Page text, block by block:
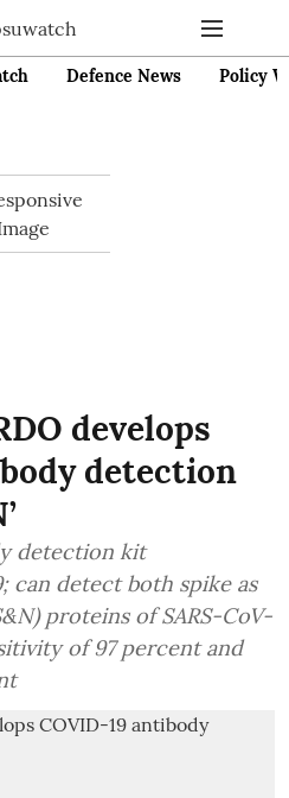
Defence News Policy
develops
detection
detection kit
can detect both spike as
proteins of SARS-CoV-
of 97 percent and